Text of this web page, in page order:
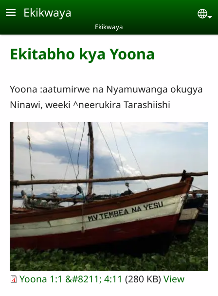
Skip to main content
Ekikwaya
Ekikwaya
Ekitabho kya Yoona
Yoona :aatumirwe na Nyamuwanga okugya
Ninawi, weeki ^neerukira Tarashiishi
Yoona 1:1 &#8211; 4:11 (280 KB) View